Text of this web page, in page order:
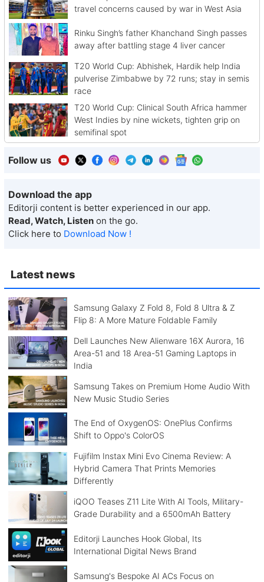
Latest news
Samsung Galaxy Z Fold 8, Fold 8 Ultra & Z
Flip 8: A More Mature Foldable Family
Dell Launches New Alienware 16X Aurora, 16
Area-51 and 18 Area-51 Gaming Laptops in
India
Samsung Takes on Premium Home Audio With
New Music Studio Series
The End of OxygenOS: OnePlus Confirms
Shift to Oppo's ColorOS
Fujifilm Instax Mini Evo Cinema Review: A
Hybrid Camera That Prints Memories
Differently
iQOO Teases Z11 Lite With AI Tools, Military-
Grade Durability and a 6500mAh Battery
Editorji Launches Hook Global, Its
International Digital News Brand
Samsung's Bespoke AI ACs Focus on
travel concerns caused by war in West Asia
Rinku Singh’s father Khanchand Singh passes
away after battling stage 4 liver cancer
T20 World Cup: Abhishek, Hardik help India
pulverise Zimbabwe by 72 runs; stay in semis
race
T20 World Cup: Clinical South Africa hammer
West Indies by nine wickets, tighten grip on
semifinal spot
Follow us
Download the app
Editorji content is better experienced in our app.
Read, Watch, Listen on the go.
Click here to Download Now !